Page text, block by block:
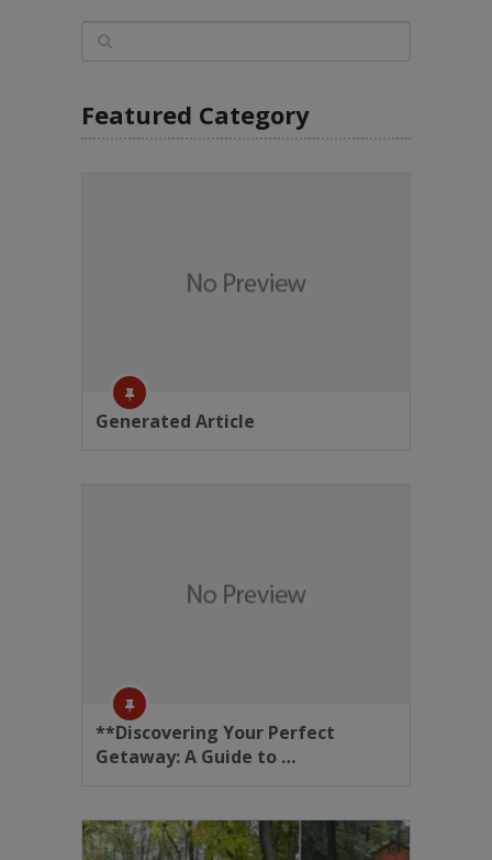
Featured Category
Generated Article
**Discovering Your Perfect
Getaway: A Guide to …